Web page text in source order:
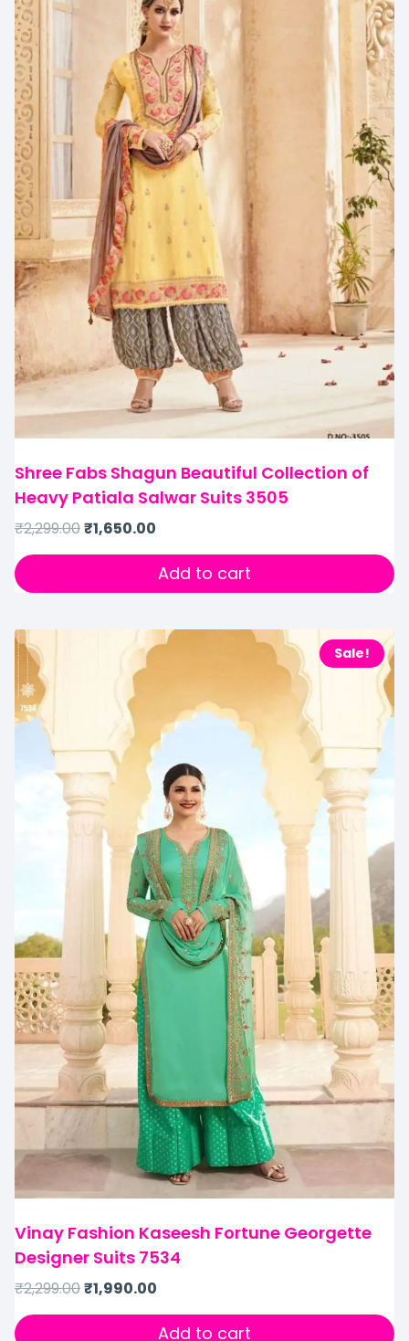
Shree Fabs Shagun Beautiful Collection of
Heavy Patiala Salwar Suits 3505
₹2,299.00₹1,650.00
Add to cart
Sale!
Vinay Fashion Kaseesh Fortune Georgette
Designer Suits 7534
₹2,299.00₹1,990.00
Add to cart